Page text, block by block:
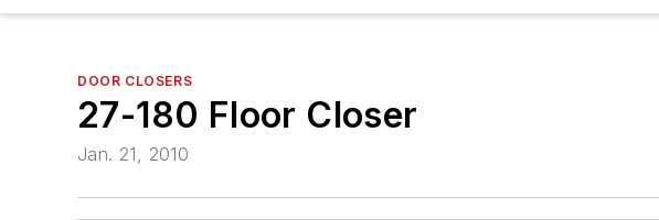
DOOR CLOSERS
27-180 Floor Closer
Jan. 21, 2010